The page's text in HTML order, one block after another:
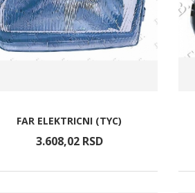
FAR ELEKTRICNI (TYC)
3.608,02 RSD